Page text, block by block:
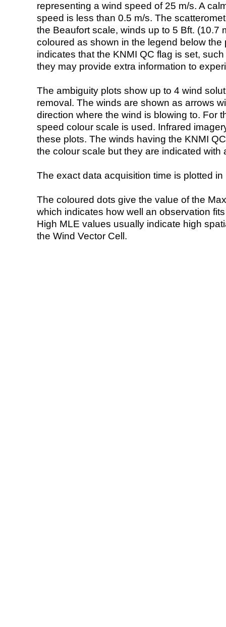
representing a wind speed of 25 m/s. A
speed is less than 0.5 m/s. The
the Beaufort scale, winds up to 5 Bft. (10.7
coloured as shown in the legend below the
indicates that the KNMI QC flag is set,
they may provide extra information to
The ambiguity plots show up to 4 wind
removal. The winds are shown as arrows
direction where the wind is blowing to. For
speed colour scale is used. Infrared
these plots. The winds having the KNMI
the colour scale but they are indicated with
The exact data acquisition time is plotted
The coloured dots give the value of the
which indicates how well an observation
High MLE values usually indicate high
the Wind Vector Cell.